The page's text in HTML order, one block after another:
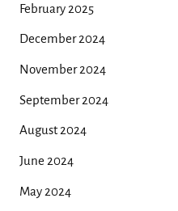
February 2025
December 2024
November 2024
September 2024
August 2024
June 2024
May 2024